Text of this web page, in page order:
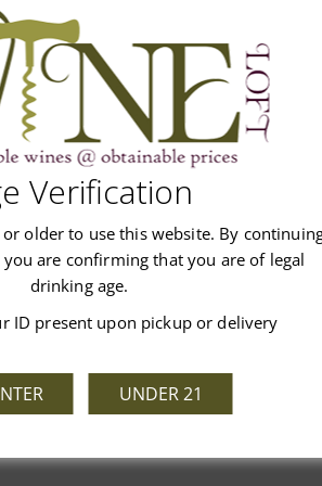
Verification
older to use this website. By
are confirming that you are of legal
drinking age.
ID present upon pickup or delivery
UNDER 21